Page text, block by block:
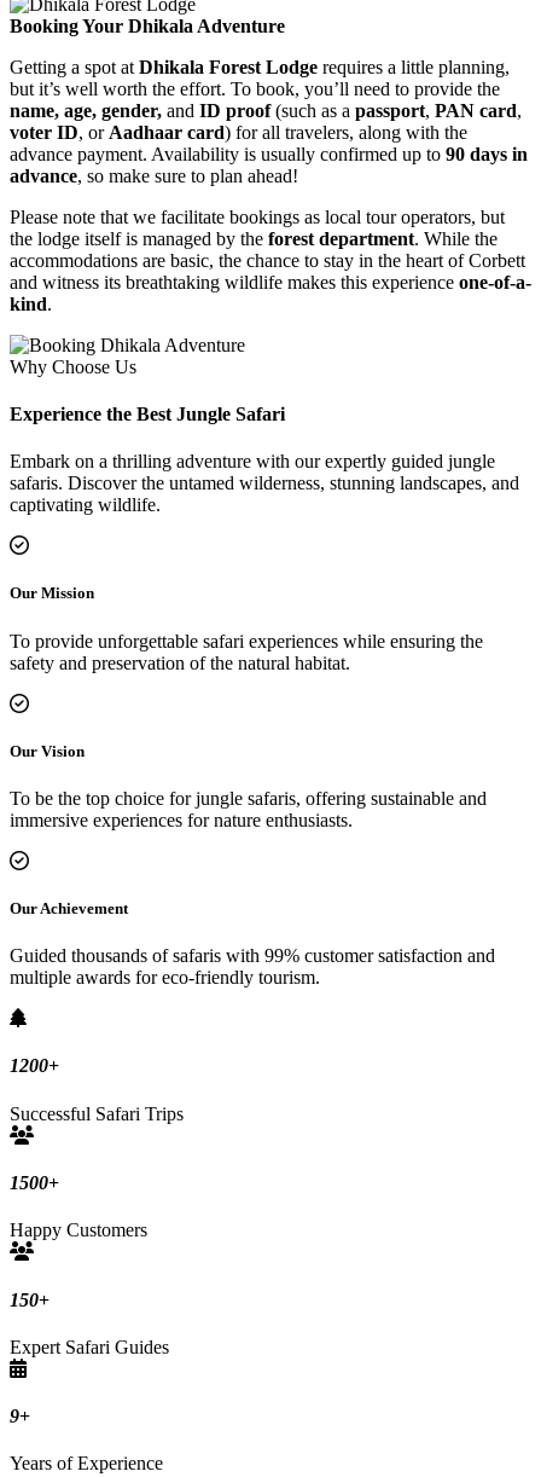
Booking Your Dhikala Adventure
Getting a spot at Dhikala Forest Lodge requires a little planning,
but it’s well worth the effort. To book, you’ll need to provide the
name, age, gender, and ID proof(such as a passport, PAN card,
voter ID, or Aadhaar card) for all travelers, along with the
advance payment. Availability is usually confirmed up to 90 days in
advance, so make sure to plan ahead!
Please note that we facilitate bookings as local tour operators, but
the lodge itself is managed by the forest department. While the
accommodations are basic, the chance to stay in the heart of Corbett
and witness its breathtaking wildlife makes this experience one-of-a-
kind.
Why Choose Us
Experience the Best Jungle Safari
Embark on a thrilling adventure with our expertly guided jungle
safaris. Discover the untamed wilderness, stunning landscapes, and
captivating wildlife.
Our Mission
To provide unforgettable safari experiences while ensuring the
safety and preservation of the natural habitat.
Our Vision
To be the top choice for jungle safaris, offering sustainable and
immersive experiences for nature enthusiasts.
Our Achievement
Guided thousands of safaris with 99% customer satisfaction and
multiple awards for eco-friendly tourism.
1200+
Successful Safari Trips
1500+
Happy Customers
150+
Expert Safari Guides
9+
Years of Experience